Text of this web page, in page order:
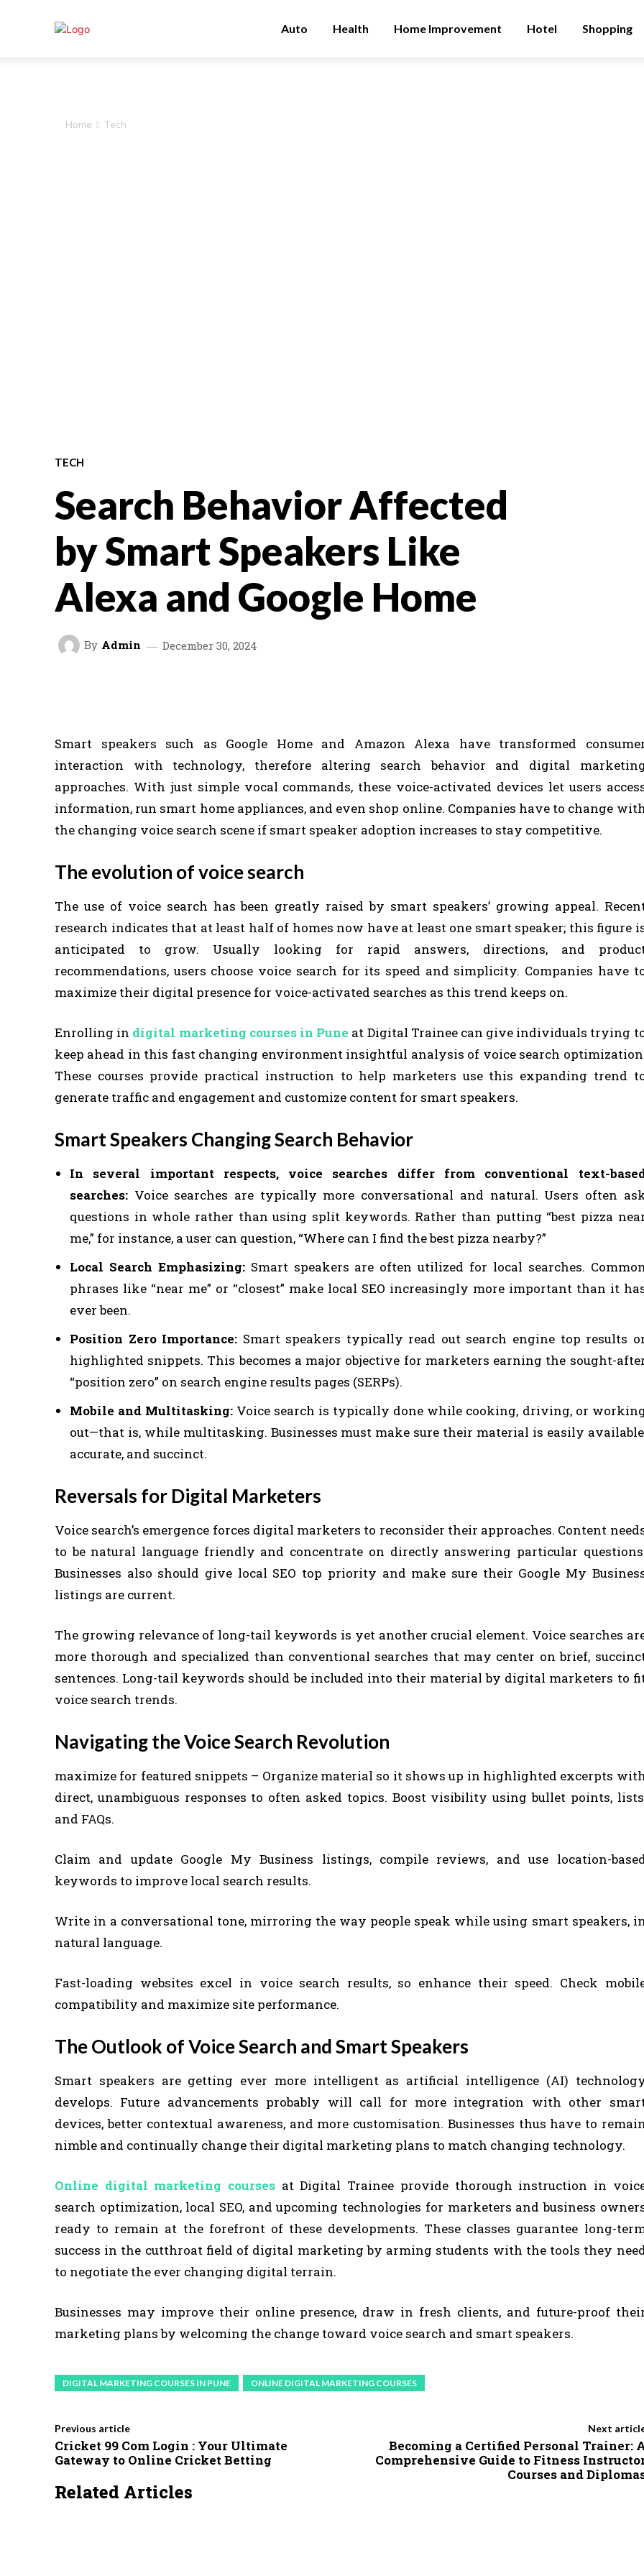
Auto Health Home Improvement Hotel Shopping
Home Tech
TECH
Search Behavior Affected
by Smart Speakers Like
Alexa and Google Home
By Admin December 30, 2024
Smart speakers such as Google Home and Amazon Alexa have transformed
interaction with technology, therefore altering search behavior and digital
approaches. With just simple vocal commands, these voice-activated devices let users
information, run smart home appliances, and even shop online. Companies have to change
the changing voice search scene if smart speaker adoption increases to stay competitive.
The evolution of voice search
The use of voice search has been greatly raised by smart speakers’ growing appeal.
research indicates that at least half of homes now have at least one smart speaker; this figure
anticipated to grow. Usually looking for rapid answers, directions, and
recommendations, users choose voice search for its speed and simplicity. Companies have
maximize their digital presence for voice-activated searches as this trend keeps on.
Enrolling in digital marketing courses in Pune at Digital Trainee can give individuals trying
keep ahead in this fast changing environment insightful analysis of voice search
These courses provide practical instruction to help marketers use this expanding trend
generate traffic and engagement and customize content for smart speakers.
Smart Speakers Changing Search Behavior
In several important respects, voice searches differ from conventional text-
searches: Voice searches are typically more conversational and natural. Users often
questions in whole rather than using split keywords. Rather than putting “best pizza
me,” for instance, a user can question, “Where can I find the best pizza nearby?”
Local Search Emphasizing:Smart speakers are often utilized for local searches.
phrases like “near me” or “closest” make local SEO increasingly more important than it
ever been.
Position Zero Importance: Smart speakers typically read out search engine top results
highlighted snippets. This becomes a major objective for marketers earning the sought-
“position zero” on search engine results pages (SERPs).
Mobile and Multitasking: Voice search is typically done while cooking, driving, or
out—that is, while multitasking. Businesses must make sure their material is easily
accurate, and succinct.
Reversals for Digital Marketers
Voice search’s emergence forces digital marketers to reconsider their approaches. Content
to be natural language friendly and concentrate on directly answering particular
Businesses also should give local SEO top priority and make sure their Google My
listings are current.
The growing relevance of long-tail keywords is yet another crucial element. Voice searches
more thorough and specialized than conventional searches that may center on brief,
sentences. Long-tail keywords should be included into their material by digital marketers to
voice search trends.
Navigating the Voice Search Revolution
maximize for featured snippets – Organize material so it shows up in highlighted excerpts
direct, unambiguous responses to often asked topics. Boost visibility using bullet points,
and FAQs.
Claim and update Google My Business listings, compile reviews, and use location-
keywords to improve local search results.
Write in a conversational tone, mirroring the way people speak while using smart speakers,
natural language.
Fast-loading websites excel in voice search results, so enhance their speed. Check
compatibility and maximize site performance.
The Outlook of Voice Search and Smart Speakers
Smart speakers are getting ever more intelligent as artificial intelligence (AI)
develops. Future advancements probably will call for more integration with other
devices, better contextual awareness, and more customisation. Businesses thus have to
nimble and continually change their digital marketing plans to match changing technology.
Online digital marketing courses at Digital Trainee provide thorough instruction in
search optimization, local SEO, and upcoming technologies for marketers and business
ready to remain at the forefront of these developments. These classes guarantee long-
success in the cutthroat field of digital marketing by arming students with the tools they
to negotiate the ever changing digital terrain.
Businesses may improve their online presence, draw in fresh clients, and future-proof
marketing plans by welcoming the change toward voice search and smart speakers.
DIGITAL MARKETING COURSES IN PUNE ONLINE DIGITAL MARKETING COURSES
Previous article
Cricket 99 Com Login : Your Ultimate
Gateway to Online Cricket Betting
Next
Becoming a Certified Personal Trainer:
Comprehensive Guide to Fitness
Courses and
Related Articles